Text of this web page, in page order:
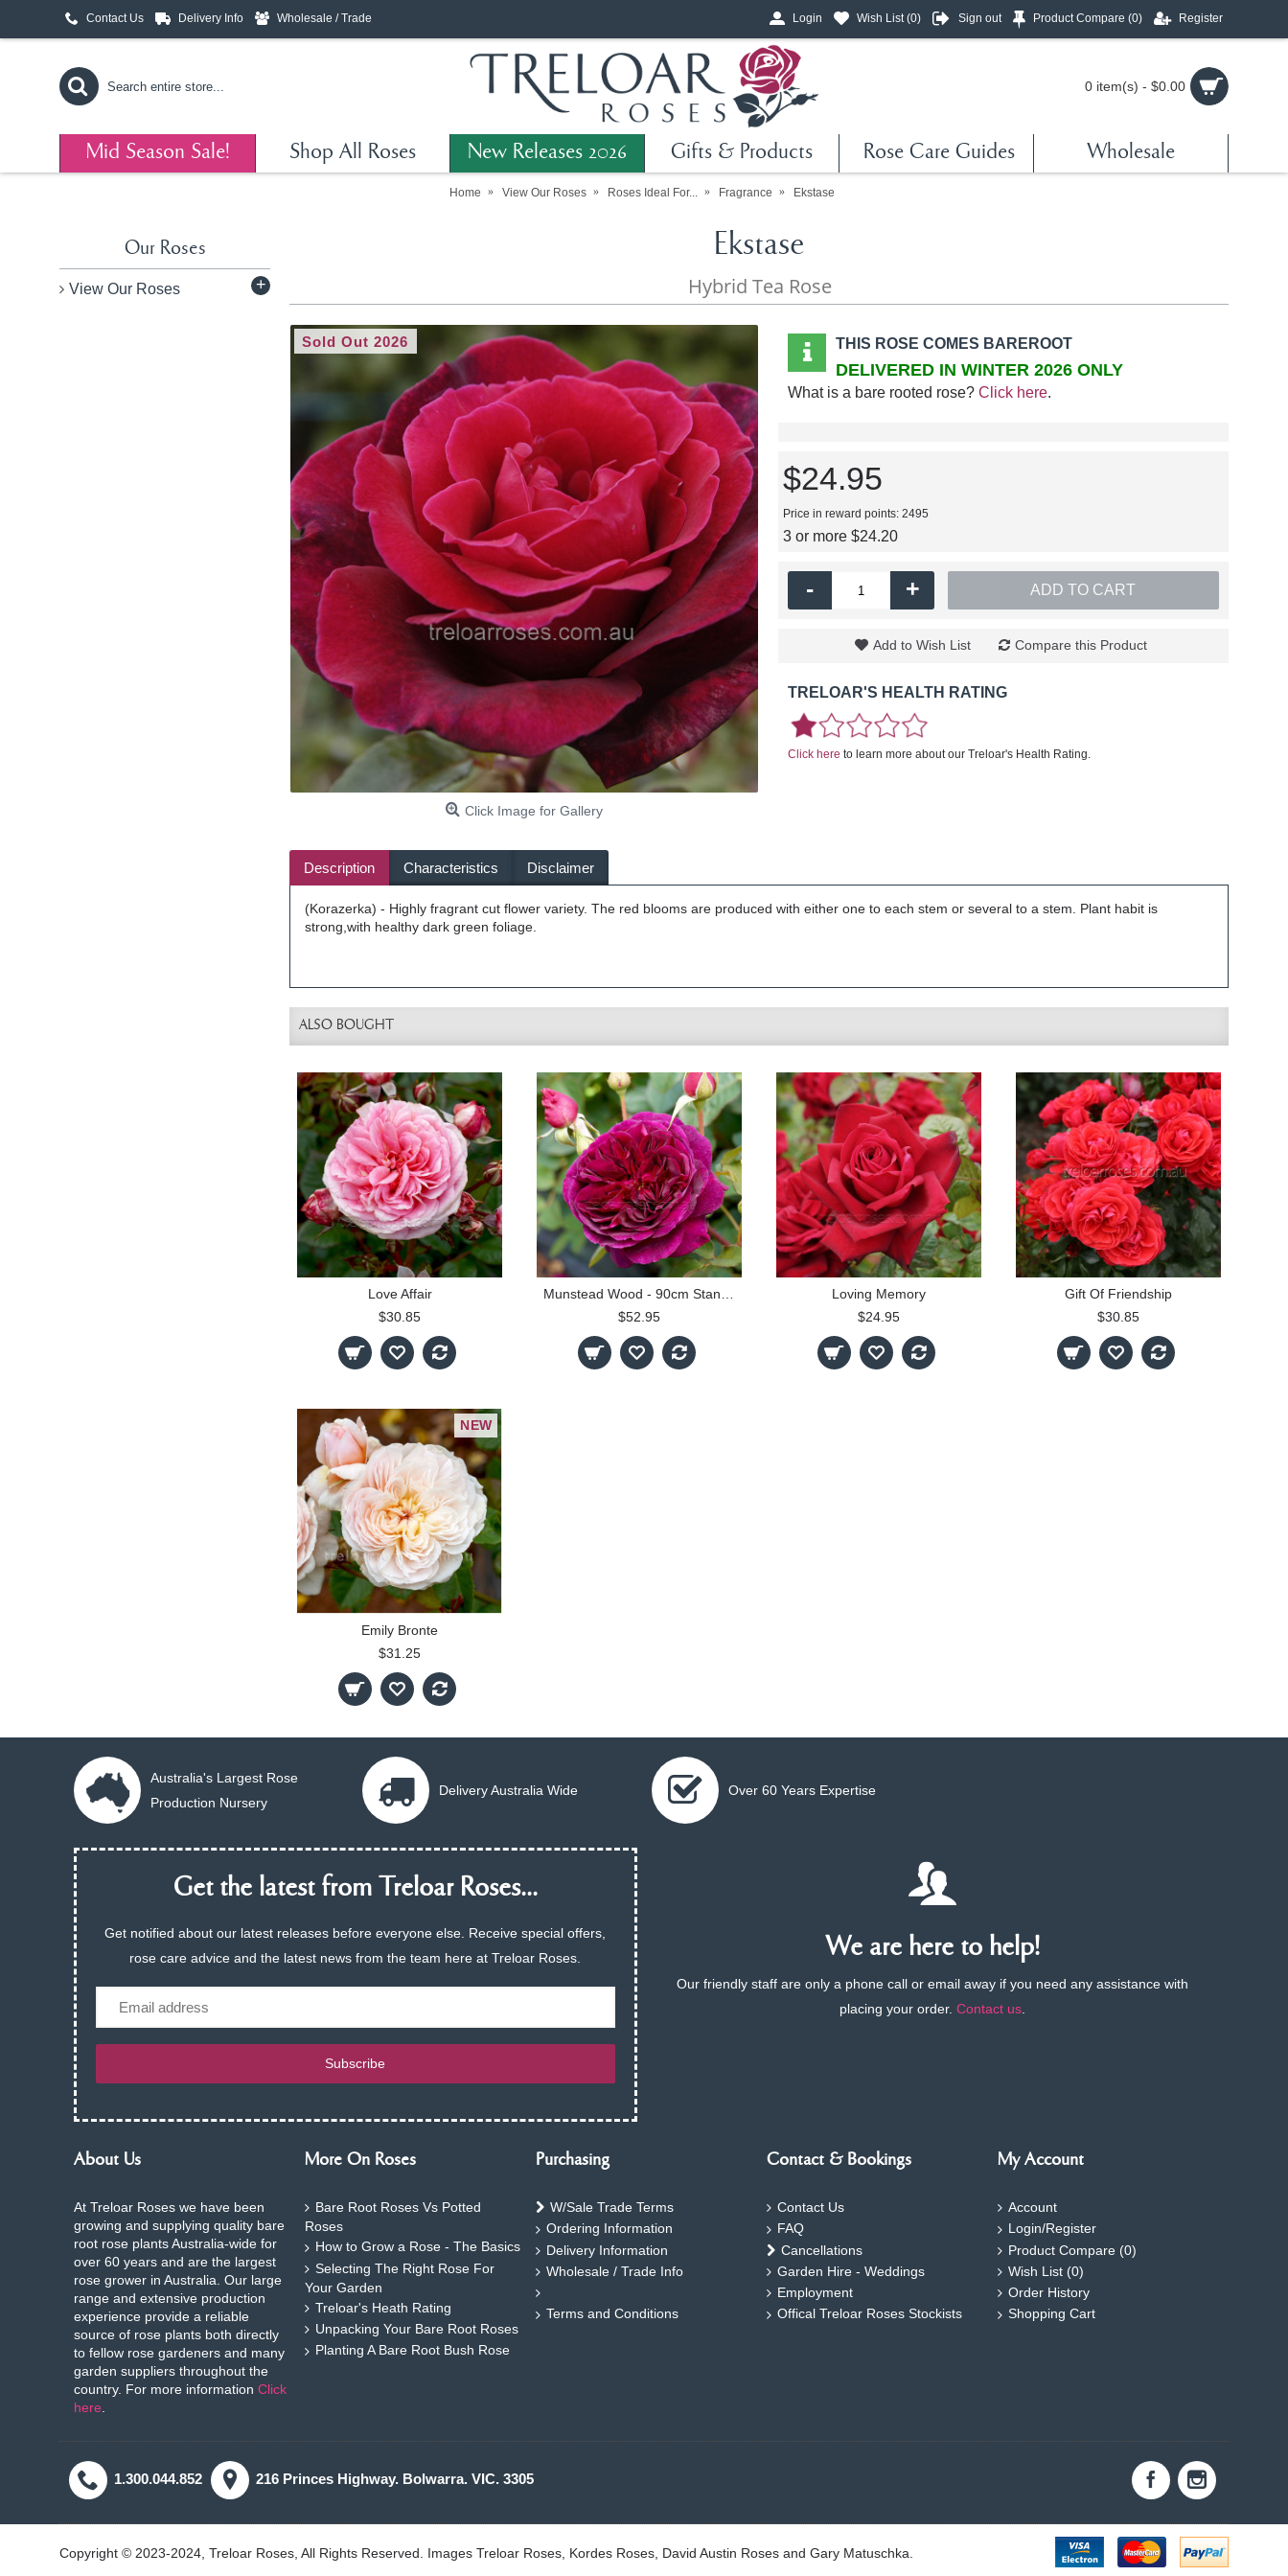
Contact Us Delivery Info Wholesale / Trade Login Wish List (0) Sign out Product Compare (0) Register
0 item(s) - $0.00
Mid Season Sale! Shop All Roses New Releases 2026 Gifts & Products Rose Care Guides Wholesale
Home View Our Roses Roses Ideal For... Fragrance Ekstase
Our Roses
View Our Roses +
Ekstase
Hybrid Tea Rose
Sold Out 2026
Click Image for Gallery
THIS ROSE COMES BAREROOT
DELIVERED IN WINTER 2026 ONLY
What is a bare rooted rose? Click here.
$24.95
Price in reward points: 2495
3 or more $24.20
- + ADD TO CART
Add to Wish List Compare this Product
TRELOAR'S HEALTH RATING
Click here to learn more about our Treloar's Health Rating.
Description Characteristics Disclaimer
(Korazerka) - Highly fragrant cut flower variety. The red blooms are produced with either one to each stem or several to a stem. Plant habit is
strong,with healthy dark green foliage.
ALSO BOUGHT
Love Affair
$30.85
$52.95
Loving Memory
$24.95
Gift Of Friendship
$30.85
NEW
Emily Bronte
$31.25
Australia's Largest Rose
Production Nursery
Delivery Australia Wide Over 60 Years Expertise
Get the latest from Treloar Roses...
Get notified about our latest releases before everyone else. Receive special offers,
rose care advice and the latest news from the team here at Treloar Roses.
Subscribe
We are here to help!
Our friendly staff are only a phone call or email away if you need any assistance with
placing your order.Contact us
About Us
At Treloar Roses we have been
growing and supplying quality bare
root rose plants Australia-wide for
over 60 years and are the largest
rose grower in Australia. Our large
range and extensive production
experience provide a reliable
source of rose plants both directly
to fellow rose gardeners and many
garden suppliers throughout the
country. For more information Click
here
More On Roses
Bare Root Roses Vs Potted
Roses
How to Grow a Rose - The Basics
Selecting The Right Rose For
Your Garden
Treloar's Heath Rating
Unpacking Your Bare Root Roses
Planting A Bare Root Bush Rose
Purchasing
W/Sale Trade Terms
Ordering Information
Delivery Information
Wholesale / Trade Info
Terms and Conditions
Contact & Bookings
Contact Us
FAQ
Cancellations
Garden Hire - Weddings
Employment
Offical Treloar Roses Stockists
My Account
Account
Login/Register
Product Compare (0)
Wish List (0)
Order History
Shopping Cart
1.300.044.852 216 Princes Highway. Bolwarra. VIC. 3305
Copyright © 2023-2024, Treloar Roses, All Rights Reserved. Images Treloar Roses, Kordes Roses, David Austin Roses and Gary Matuschka.